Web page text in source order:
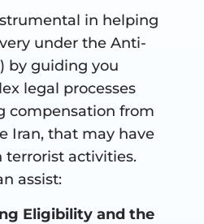
in helping
under the Anti-
by guiding you
legal processes
compensation from
Iran, that may have
activities.
assist:
Eligibility and the